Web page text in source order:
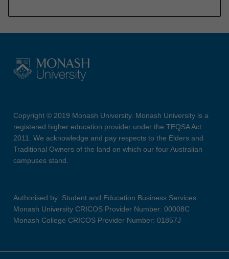
Copyright © 2019 Monash University. Monash University is a
registered higher education provider under the TEQSA Act
2011. We acknowledge and pay respects to the Elders and
Traditional Owners of the land on which our four Australian
campuses stand.
Authorised by: Student and Education Business Services
Monash University CRICOS Provider Number: 00008C
Monash College CRICOS Provider Number: 01857J